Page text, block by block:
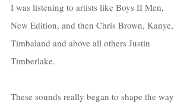
I was listening to artists like Boys II Men,
New Edition, and then Chris Brown, Kanye,
Timbaland and above all others Justin
Timberlake.
These sounds really began to shape the way